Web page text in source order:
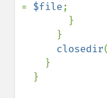
= $file;
closedir(